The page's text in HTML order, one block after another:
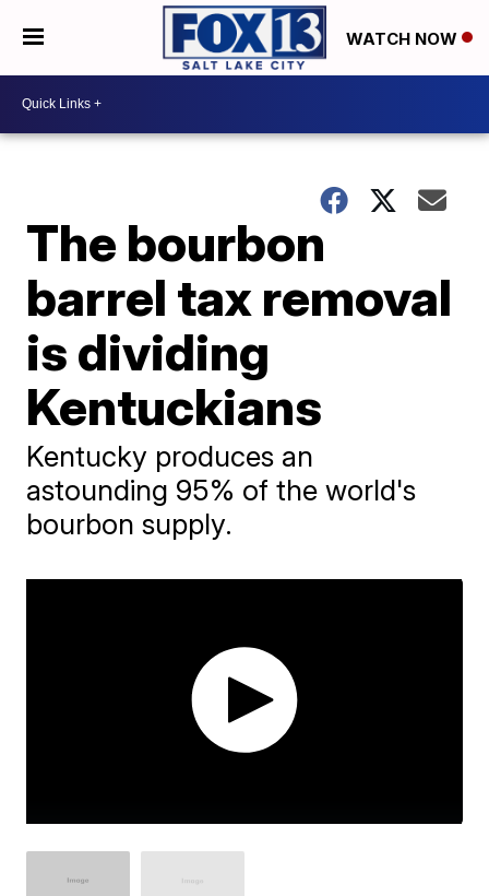
WATCH NOW
The bourbon
barrel tax removal
is dividing
Kentuckians
Kentucky produces an
astounding 95% of the world's
bourbon supply.